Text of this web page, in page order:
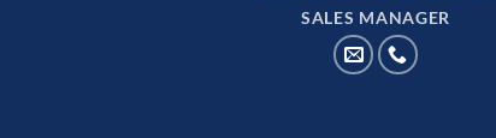
SALES MANAGER